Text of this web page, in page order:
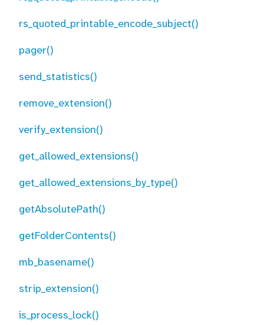
rs_quoted_printable_encode_subject()
pager()
send_statistics()
remove_extension()
verify_extension()
get_allowed_extensions()
get_allowed_extensions_by_type()
getAbsolutePath()
getFolderContents()
mb_basename()
strip_extension()
is_process_lock()